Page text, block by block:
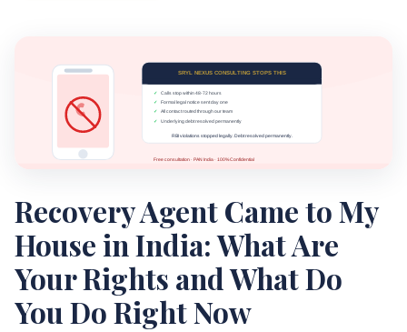
SRYL NEXUS CONSULTING STOPS THIS
✓ Calls stop within 48-72 hours
✓ Formal legal notice sent day one
✓ All contact routed through our team
✓ Underlying debt resolved permanently
RBI violations stopped legally. Debt resolved permanently.
Free consultation · PAN India · 100% Confidential
Recovery Agent Came to My
House in India: What Are
Your Rights and What Do
You Do Right Now